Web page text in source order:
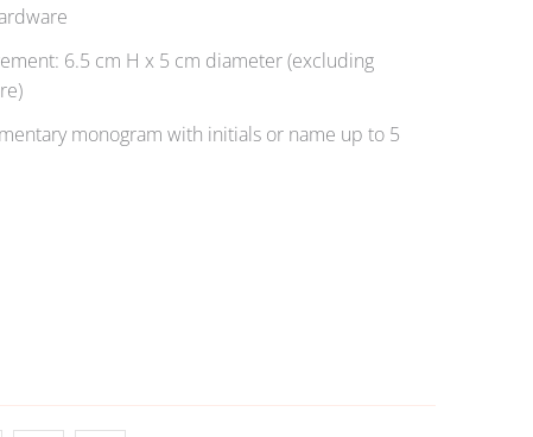
6.5 cm H x 5 cm diameter (excluding
monogram with initials or name up to 5